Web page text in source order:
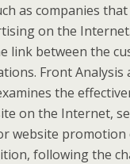
as companies
on the
link between the
Front Analysis
the
on the Internet,
website promotion
following the